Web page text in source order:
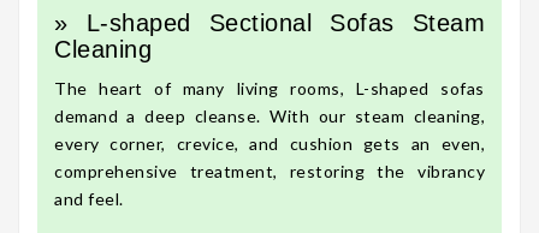
» L-shaped Sectional Sofas Steam
Cleaning
The heart of many living rooms, L-shaped sofas
demand a deep cleanse. With our steam cleaning,
every corner, crevice, and cushion gets an even,
comprehensive treatment, restoring the vibrancy
and feel.